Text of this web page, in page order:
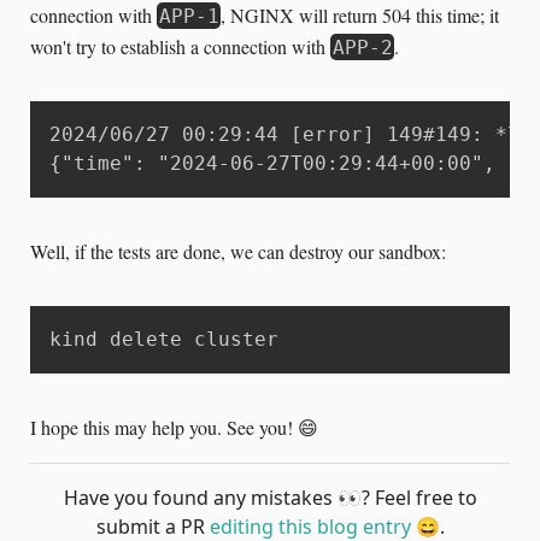
connection with APP-1 , NGINX will return 504 this time; it
won't try to establish a connection with APP-2.
2024/06/27 00:29:44 [error] 149#149:
{"time": "2024-06-27T00:29:44+00:00",
Well, if the tests are done, we can destroy our sandbox:
kind delete cluster
I hope this may help you. See you! 😄
Have you found any mistakes 👀? Feel free to
submit a PR editing this blog entry 😄.